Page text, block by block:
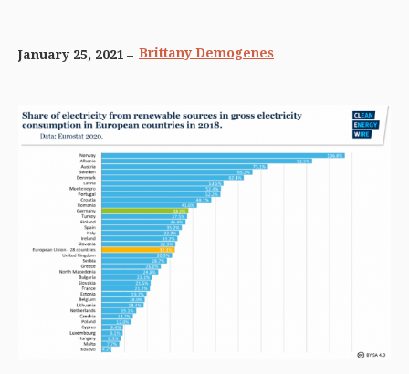
January 25, 2021 Brittany Demogenes